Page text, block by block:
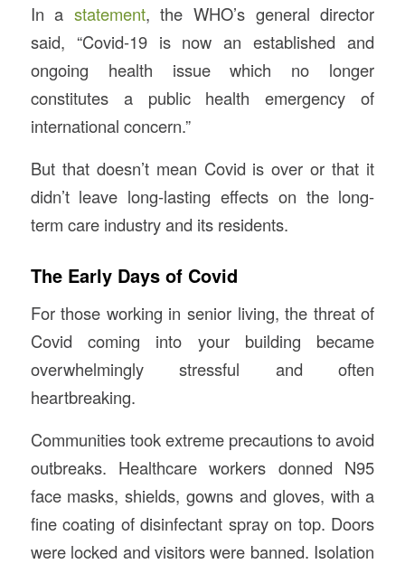
In a statement, the WHO’s general director
said, “Covid-19 is now an established and
ongoing health issue which no longer
constitutes a public health emergency of
international concern.”
But that doesn’t mean Covid is over or that it
didn’t leave long-lasting effects on the long-
term care industry and its residents.
The Early Days of Covid
For those working in senior living, the threat of
Covid coming into your building became
overwhelmingly stressful and often
heartbreaking.
Communities took extreme precautions to avoid
outbreaks. Healthcare workers donned N95
face masks, shields, gowns and gloves, with a
fine coating of disinfectant spray on top. Doors
were locked and visitors were banned. Isolation